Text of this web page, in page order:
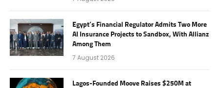
Egypt’s Financial Regulator Admits Two More
AI Insurance Projects to Sandbox, With Allianz
Among Them
7 August 2026
Lagos-Founded Moove Raises $250M at